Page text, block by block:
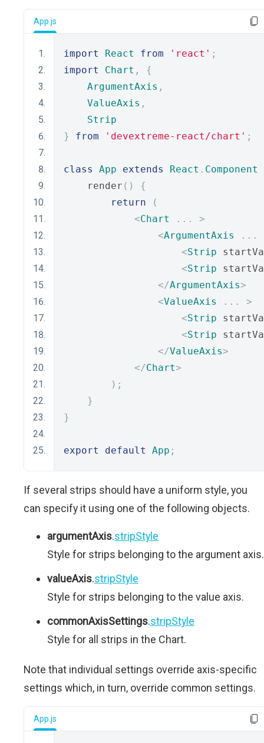
App.js
import React from 'react' ;
import
Chart ,
{
ArgumentAxis ,
ValueAxis ,
Strip
}
from 'devextreme-react/chart' ;
class App extends React . Component
    render
()
{
return
(
<Chart ...
>
<ArgumentAxis
...
<Strip
<Strip
</ArgumentAxis>
<ValueAxis ...
>
<Strip
<Strip
</ValueAxis>
</Chart>
);
}
}
export default App ;
If several strips should have a uniform style, you
can specify it using one of the following objects.
argumentAxis.stripStyle
Style for strips belonging to the argument axis.
valueAxis.stripStyle
Style for strips belonging to the value axis.
commonAxisSettings.stripStyle
Style for all strips in the Chart.
Note that individual settings override axis-specific
settings which, in turn, override common settings.
App.js